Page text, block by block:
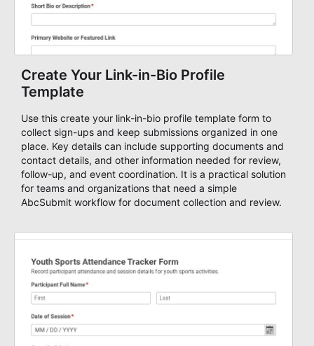
Create Your Link-in-Bio Profile
Template
Use this create your link-in-bio profile template form to
collect sign-ups and keep submissions organized in one
place. Key details can include supporting documents and
contact details, and other information needed for review,
follow-up, and event coordination. It is a practical solution
for teams and organizations that need a simple
AbcSubmit workflow for document collection and review.